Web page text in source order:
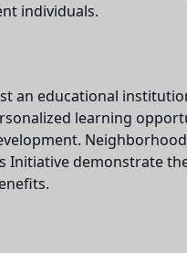
individuals.
an educational
learning
Initiative demonstrate